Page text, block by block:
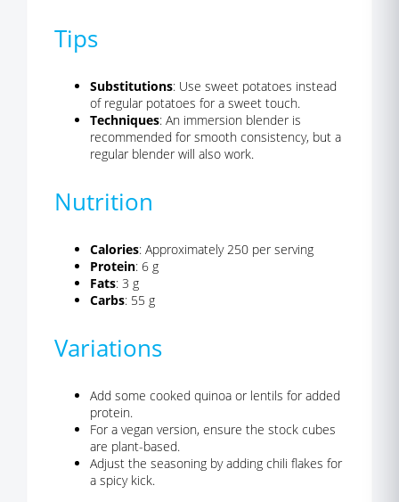
Tips
Substitutions: Use sweet potatoes instead
of regular potatoes for a sweet touch.
Techniques: An immersion blender is
recommended for smooth consistency, but a
regular blender will also work.
Nutrition
Calories: Approximately 250 per serving
Protein: 6 g
Fats: 3 g
Carbs: 55 g
Variations
Add some cooked quinoa or lentils for added
protein.
For a vegan version, ensure the stock cubes
are plant-based.
Adjust the seasoning by adding chili flakes for
a spicy kick.